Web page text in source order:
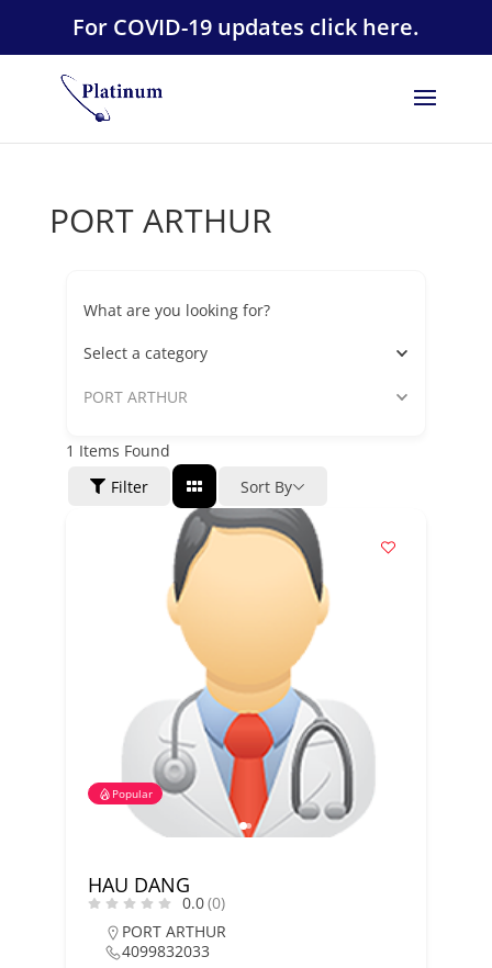
For COVID-19 updates click here.
PORT ARTHUR
What are you looking for?
Select a category
PORT ARTHUR
1 Items Found
Filter
Sort By
Popular
HAU DANG
0.0(0)
PORT ARTHUR
4099832033